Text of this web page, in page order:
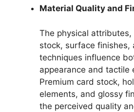
Material Quality and
The physical attributes,
stock, surface finishes,
techniques influence
appearance and tactile
Premium card stock,
elements, and glossy
the perceived quality